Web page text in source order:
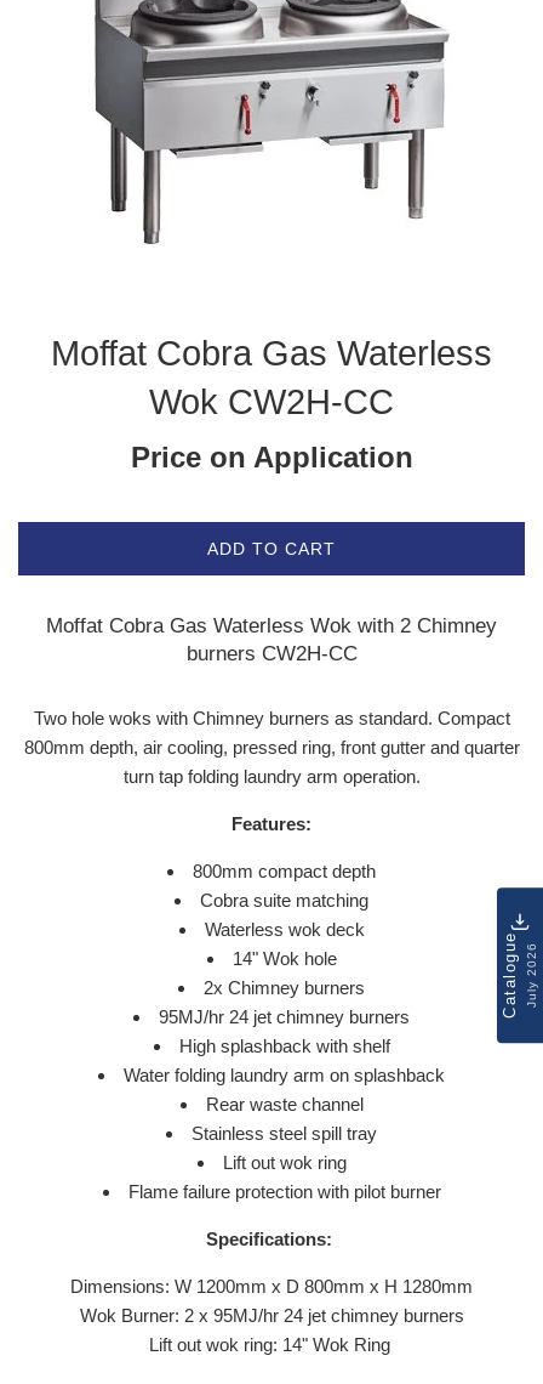
Moffat Cobra Gas Waterless
Wok CW2H-CC
Price on Application
ADD TO CART
Moffat Cobra Gas Waterless Wok with 2 Chimney
burners CW2H-CC
Two hole woks with Chimney burners as standard. Compact
800mm depth, air cooling, pressed ring, front gutter and quarter
turn tap folding laundry arm operation.
Features:
800mm compact depth
Cobra suite matching
Waterless wok deck
14" Wok hole
2x Chimney burners
95MJ/hr 24 jet chimney burners
High splashback with shelf
Water folding laundry arm on splashback
Rear waste channel
Stainless steel spill tray
Lift out wok ring
Flame failure protection with pilot burner
Specifications:
Dimensions: W 1200mm x D 800mm x H 1280mm
Wok Burner: 2 x 95MJ/hr 24 jet chimney burners
Lift out wok ring: 14" Wok Ring
CatalogueJuly 2026